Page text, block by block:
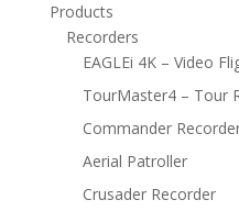
Products
Recorders
EAGLEi 4K – Video
TourMaster4 – Tour
Commander
Aerial Patroller
Crusader Recorder